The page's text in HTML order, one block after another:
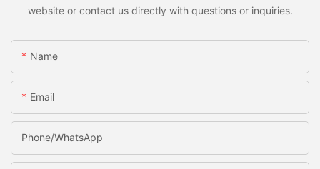
website or contact us directly with questions or inquiries.
Name
Email
Phone/whatsApp